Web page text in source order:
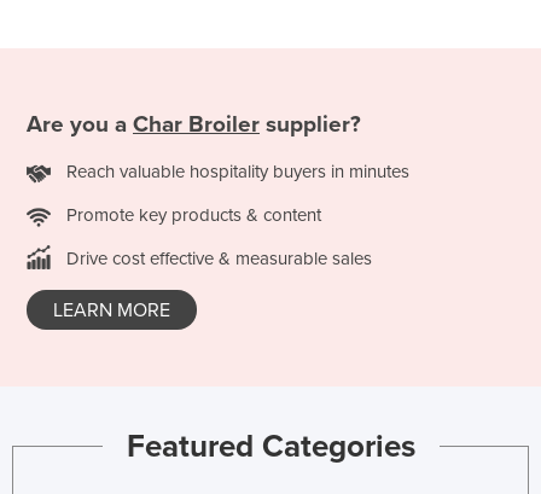
Guinea
Honduras
Are you a Char Broiler supplier?
Reach valuable hospitality buyers in minutes
Promote key products & content
Drive cost effective & measurable sales
LEARN MORE
Featured Categories